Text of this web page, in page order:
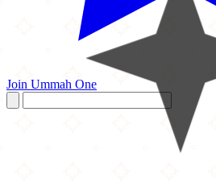
Join Ummah One